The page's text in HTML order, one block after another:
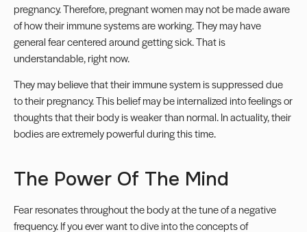
pregnancy. Therefore, pregnant women may not be made aware
of how their immune systems are working. They may have
general fear centered around getting sick. That is
understandable, right now.
They may believe that their immune system is suppressed due
to their pregnancy. This belief may be internalized into feelings or
thoughts that their body is weaker than normal. In actuality, their
bodies are extremely powerful during this time.
The Power Of The Mind
Fear resonates throughout the body at the tune of a negative
frequency. If you ever want to dive into the concepts of